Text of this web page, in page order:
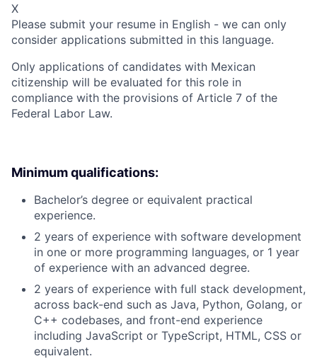
X
Please submit your resume in English - we can only
consider applications submitted in this language.
Only applications of candidates with Mexican
citizenship will be evaluated for this role in
compliance with the provisions of Article 7 of the
Federal Labor Law.
Minimum qualifications:
Bachelor’s degree or equivalent practical
experience.
2 years of experience with software development
in one or more programming languages, or 1 year
of experience with an advanced degree.
2 years of experience with full stack development,
across back-end such as Java, Python, Golang, or
C++ codebases, and front-end experience
including JavaScript or TypeScript, HTML, CSS or
equivalent.